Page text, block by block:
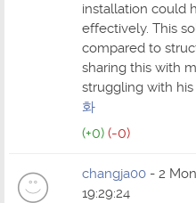
installation could
effectively. This
compared to
sharing this with
struggling with
화
(+0) (-0)
changja00 - 2
19:29:24